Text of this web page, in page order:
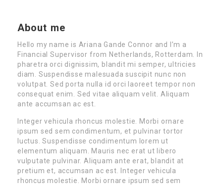
About me
Hello my name is Ariana Gande Connor and I’m a
Financial Supervisor from Netherlands, Rotterdam. In
pharetra orci dignissim, blandit mi semper, ultricies
diam. Suspendisse malesuada suscipit nunc non
volutpat. Sed porta nulla id orci laoreet tempor non
consequat enim. Sed vitae aliquam velit. Aliquam
ante accumsan ac est.
Integer vehicula rhoncus molestie. Morbi ornare
ipsum sed sem condimentum, et pulvinar tortor
luctus. Suspendisse condimentum lorem ut
elementum aliquam. Mauris nec erat ut libero
vulputate pulvinar. Aliquam ante erat, blandit at
pretium et, accumsan ac est. Integer vehicula
rhoncus molestie. Morbi ornare ipsum sed sem